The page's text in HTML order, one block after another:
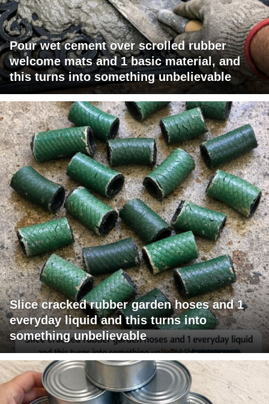
Pour wet cement over scrolled rubber
welcome mats and 1 basic material, and
this turns into something unbelievable
Slice cracked rubber garden hoses and 1
everyday liquid and this turns into
something unbelievable